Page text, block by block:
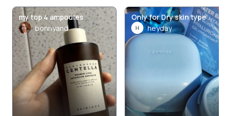
my top 4 ampoules
bonnyand
Only for Dry skin type
H heyday